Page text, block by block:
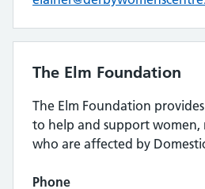
The Elm Foundation
The Elm Foundation
to help and support women,
who are affected by
Phone